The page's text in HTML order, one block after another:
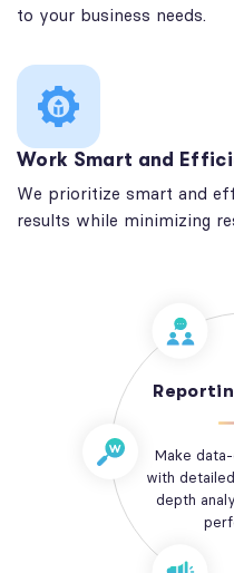
to your business needs.
Work Smart and
We prioritize smart and
results while minimizing
Make
with
depth